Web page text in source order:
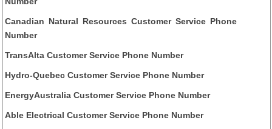
Canadian Natural Resources Customer Service Phone
Number
TransAlta Customer Service Phone Number
Hydro-Quebec Customer Service Phone Number
EnergyAustralia Customer Service Phone Number
Able Electrical Customer Service Phone Number